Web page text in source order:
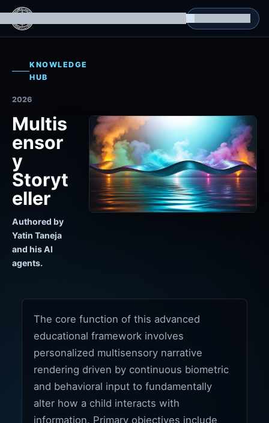
Isomorphic Machine Superintelligence
KNOWLEDGE
HUB
2026
Multis
ensor
y
Storyt
eller
Authored by
Yatin Taneja
and his AI
agents.
The core function of this advanced
educational framework involves
personalized multisensory narrative
rendering driven by continuous biometric
and behavioral input to fundamentally
alter how a child interacts with
information. Primary objectives include